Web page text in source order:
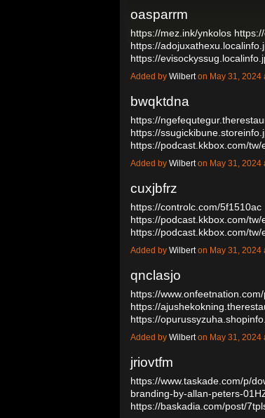
oasparrm
https://mez.ink/ynkolos
https://
https://
Added by Wilberton May 31, 2024
bwqktdna
https://
https://
https://podcast.kkbox.com/
Added by Wilberton May 31, 2024
cuxjbfrz
https://controlc.com/5f1510ac
https://podcast.kkbox.com/
https://podcast.kkbox.com/
Added by Wilberton May 31, 2024
qnclasjo
https://
https://
https://
Added by Wilberton May 31, 2024
jriovtfm
https://www.taskade.com/p/
branding-by-allan-peters-
https://baskadia.com/post/